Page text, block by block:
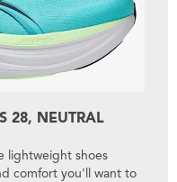
28, NEUTRAL
lightweight shoes
comfort you'll want to